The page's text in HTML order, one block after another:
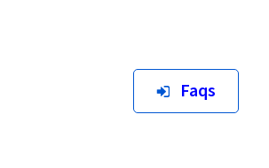
Faqs